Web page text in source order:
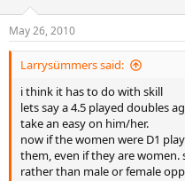
May 26, 2010
Larrysümmers said:
i think it has to do with skill
lets say a 4.5 played doubles
take an easy on him/her.
now if the women were D1
them, even if they are
rather than male or female